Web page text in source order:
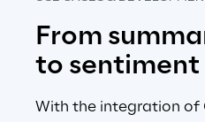
From
to sentiment
With the integration of